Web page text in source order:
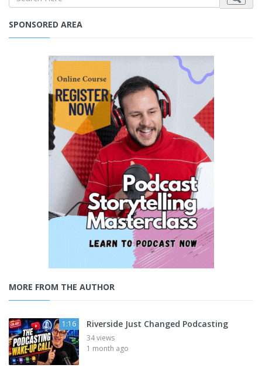
SPONSORED AREA
MORE FROM THE AUTHOR
1:16 Riverside Just Changed Podcasting
34 views
1 month ago